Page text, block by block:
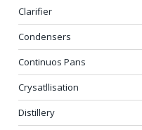
Clarifier
Condensers
Continuos Pans
Crysatllisation
Distillery